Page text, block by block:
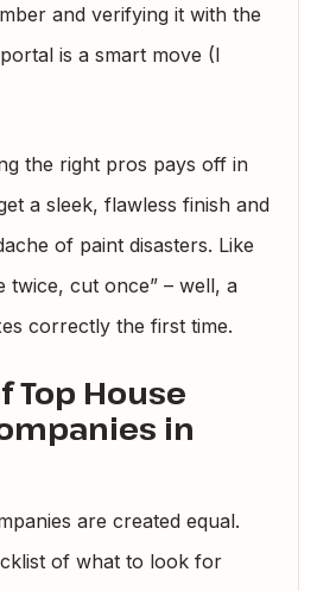
and verifying it with the
is a smart move (I
the right pros pays off in
a sleek, flawless finish and
of paint disasters. Like
twice, cut once” – well, a
correctly the first time.
Top House
in
are created equal.
of what to look for